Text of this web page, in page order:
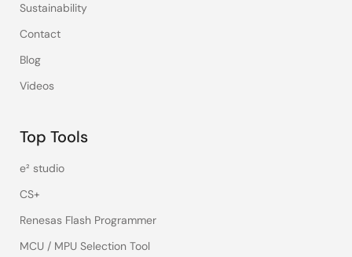
Sustainability
Contact
Blog
Videos
Top Tools
e² studio
CS+
Renesas Flash Programmer
MCU / MPU Selection Tool